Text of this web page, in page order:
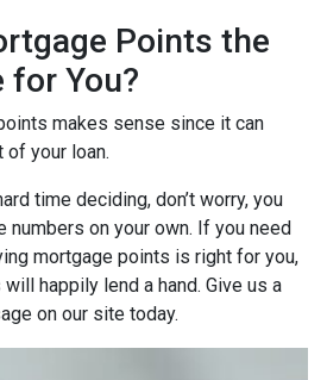
Points the
for You?
makes sense since it can
your loan.
time deciding, don’t worry, you
numbers on your own. If you need
mortgage points is right for you,
happily lend a hand. Give us a
on our site today.